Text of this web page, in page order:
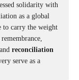
solidarity with
as a global
to carry the weight
and reconciliation
serve as a